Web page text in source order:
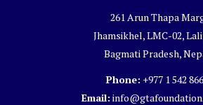
261 Arun Thapa
Jhamsikhel, LMC-02,
Bagmati Pradesh,
Phone: +977 1 542
Email: